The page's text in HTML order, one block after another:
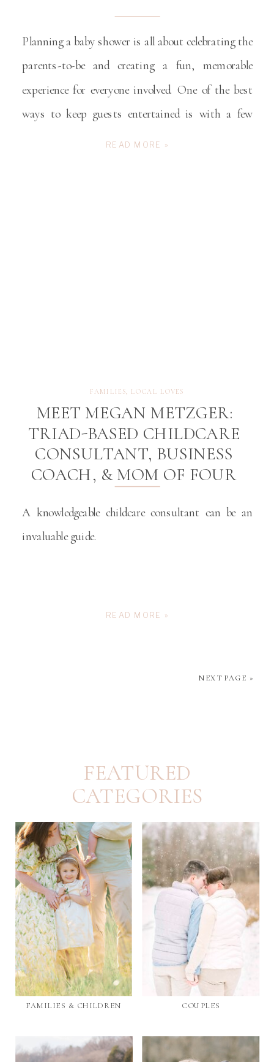
Planning a baby shower is all about celebrating the
parents-to-be and creating a fun, memorable
experience for everyone involved. One of the best
ways to keep guests entertained is with a few
unique baby shower games. Whether you’re
READ MORE »
READ MORE »
A knowledgeable childcare consultant can be an
invaluable guide.
MEET MEGAN METZGER:
TRIAD-BASED CHILDCARE
CONSULTANT, BUSINESS
COACH, & MOM OF FOUR
FAMILIES, LOCAL LOVES
NEXT PAGE »
FEATURED
CATEGORIES
COUPLES
FAMILIES & CHILDREN